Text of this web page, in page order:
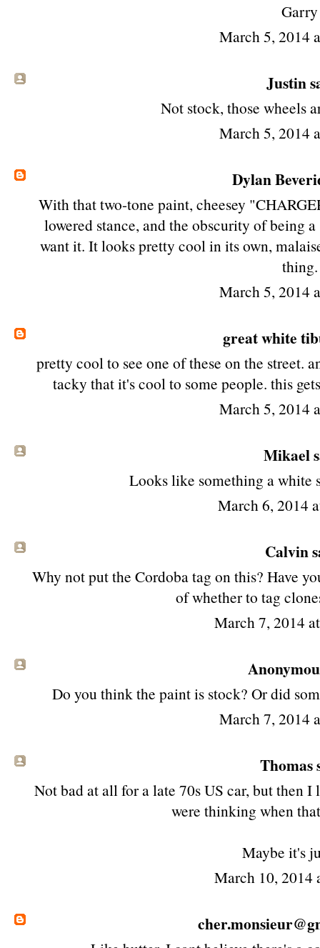
Garry
March 5, 2014
Justin
Not stock, those wheels
March 5, 2014
Dylan
With that two-tone paint, cheesey
lowered stance, and the obscurity of being
want it. It looks pretty cool in its own,
thing.
March 5, 2014
great white
pretty cool to see one of these on the street.
tacky that it's cool to some people. this
March 5, 2014
Mikael
Looks like something a white
March 6, 2014
Calvin
Why not put the Cordoba tag on this? Have
of whether to tag
March 7, 2014
Do you think the paint is stock? Or did
March 7, 2014
Thomas
Not bad at all for a late 70s US car, but then
were thinking when
Maybe it's
March 10, 2014